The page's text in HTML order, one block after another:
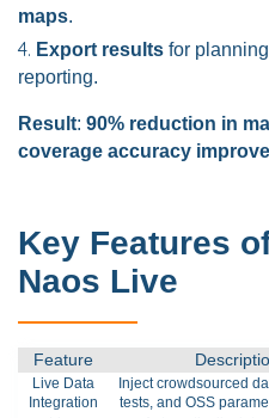
maps.
Export results for
reporting.
Result: 90% reduction in
coverage accuracy
Key Features
Naos Live
Feature
Live Data
Integration
Inject crowdsourced
tests, and OSS